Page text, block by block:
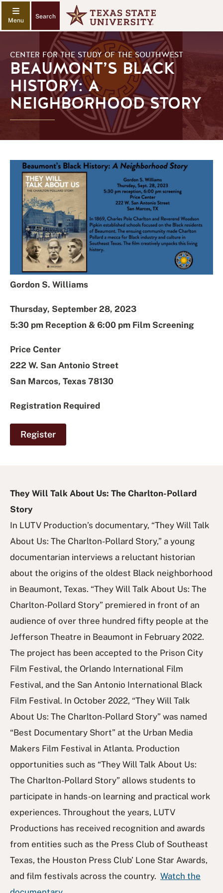
Search
CENTER FOR THE STUDY OF THE SOUTHWEST
BEAUMONT’S BLACK
HISTORY: A
NEIGHBORHOOD STORY
Gordon S. Williams
Thursday, September 28, 2023
5:30 pm Reception & 6:00 pm Film Screening
Price Center
222 W. San Antonio Street
San Marcos, Texas 78130
Registration Required
Register
They Will Talk About Us: The Charlton-Pollard
Story
In LUTV Production’s documentary, “They Will Talk
About Us: The Charlton-Pollard Story,” a young
documentarian interviews a reluctant historian
about the origins of the oldest Black neighborhood
in Beaumont, Texas. “They Will Talk About Us: The
Charlton-Pollard Story” premiered in front of an
audience of over three hundred fifty people at the
Jefferson Theatre in Beaumont in February 2022.
The project has been accepted to the Prison City
Film Festival, the Orlando International Film
Festival, and the San Antonio International Black
Film Festival. In October 2022, “They Will Talk
About Us: The Charlton-Pollard Story” was named
“Best Documentary Short” at the Urban Media
Makers Film Festival in Atlanta. Production
opportunities such as “They Will Talk About Us:
The Charlton-Pollard Story” allows students to
participate in hands-on learning and practical work
experiences. Throughout the years, LUTV
Productions has received recognition and awards
from entities such as the Press Club of Southeast
Texas, the Houston Press Club’ Lone Star Awards,
and film festivals across the country. Watch the